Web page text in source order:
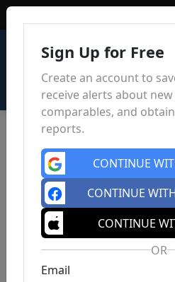
Sign Up for Free
Create an account to
receive alerts about
comparables, and
reports.
CONTINUE
CONTINUE
CONTINUE
OR
Email